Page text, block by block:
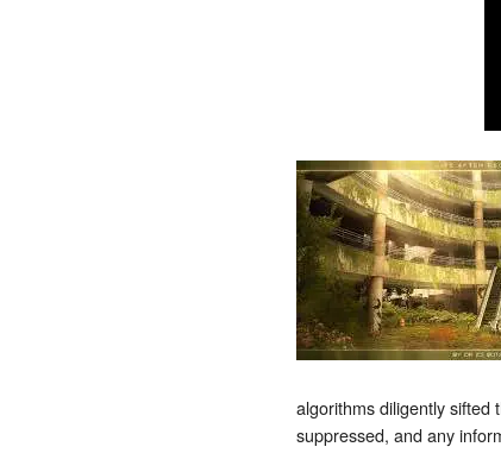
algorithms diligently sifted
suppressed, and any